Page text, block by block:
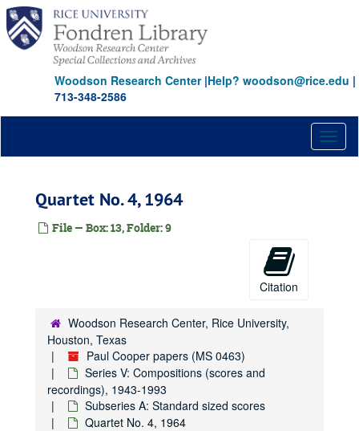
Skip
main
content
Woodson Research Center|Help? woodson@rice.edu |
713-348-2586
Quartet No. 4, 1964
File — Box: 13, Folder: 9
Citation
Woodson Research Center, Rice University,
Houston, Texas
Paul Cooper papers (MS 0463)
Series V: Compositions (scores and
recordings), 1943-1993
Subseries A: Standard sized scores
Quartet No. 4, 1964